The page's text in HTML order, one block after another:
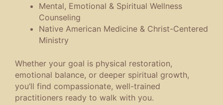
Mental, Emotional & Spiritual Wellness
Counseling
Native American Medicine & Christ-Centered
Ministry
Whether your goal is physical restoration,
emotional balance, or deeper spiritual growth,
you’ll find compassionate, well-trained
practitioners ready to walk with you.